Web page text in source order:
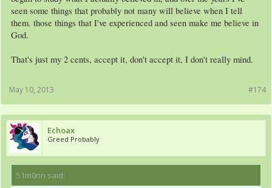
seen some things that probably not many will believe when I tell
them. those things that I've experienced and seen make me believe in
God.
That's just my 2 cents, accept it, don't accept it, I don't really mind.
#174
May 10, 2013
Echoax
Greed Probably
51m0nn said: